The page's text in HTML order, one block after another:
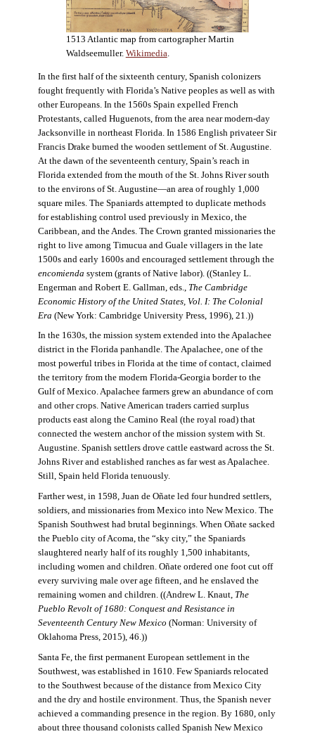
1513 Atlantic map from cartographer Martin
Waldseemuller. Wikimedia
In the first half of the sixteenth century, Spanish colonizers
fought frequently with Florida’s Native peoples as well as with
other Europeans. In the 1560s Spain expelled French
Protestants, called Huguenots, from the area near modern-day
Jacksonville in northeast Florida. In 1586 English privateer Sir
Francis Drake burned the wooden settlement of St. Augustine.
At the dawn of the seventeenth century, Spain’s reach in
Florida extended from the mouth of the St. Johns River south
to the environs of St. Augustine—an area of roughly 1,000
square miles. The Spaniards attempted to duplicate methods
for establishing control used previously in Mexico, the
Caribbean, and the Andes. The Crown granted missionaries the
right to live among Timucua and Guale villagers in the late
1500s and early 1600s and encouraged settlement through the
encomienda system (grants of Native labor). ((Stanley L.
Engerman and Robert E. Gallman, eds., The Cambridge
Economic History of the United States, Vol. I: The Colonial
Era (New York: Cambridge University Press, 1996), 21.))
In the 1630s, the mission system extended into the Apalachee
district in the Florida panhandle. The Apalachee, one of the
most powerful tribes in Florida at the time of contact, claimed
the territory from the modern Florida-Georgia border to the
Gulf of Mexico. Apalachee farmers grew an abundance of corn
and other crops. Native American traders carried surplus
products east along the Camino Real (the royal road) that
connected the western anchor of the mission system with St.
Augustine. Spanish settlers drove cattle eastward across the St.
Johns River and established ranches as far west as Apalachee.
Still, Spain held Florida tenuously.
Farther west, in 1598, Juan de Oñate led four hundred settlers,
soldiers, and missionaries from Mexico into New Mexico. The
Spanish Southwest had brutal beginnings. When Oñate sacked
the Pueblo city of Acoma, the “sky city,” the Spaniards
slaughtered nearly half of its roughly 1,500 inhabitants,
including women and children. Oñate ordered one foot cut off
every surviving male over age fifteen, and he enslaved the
remaining women and children. ((Andrew L. Knaut, The
Pueblo Revolt of 1680: Conquest and Resistance in
Seventeenth Century New Mexico (Norman: University of
Oklahoma Press, 2015), 46.))
Santa Fe, the first permanent European settlement in the
Southwest, was established in 1610. Few Spaniards relocated
to the Southwest because of the distance from Mexico City
and the dry and hostile environment. Thus, the Spanish never
achieved a commanding presence in the region. By 1680, only
about three thousand colonists called Spanish New Mexico